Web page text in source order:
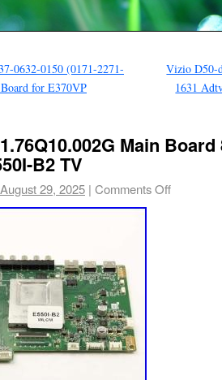
0632-0150 (0171-2271-
for E370VP
Vizio D50-
1631
Main
B2 TV
August 29, 2025 | Comments Off